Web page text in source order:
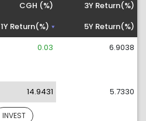
CGH (%)
1Y Return(%)
3Y Return(%)
5Y Return(%)
0.03
14.9431
6.9038
5.7330
INVEST